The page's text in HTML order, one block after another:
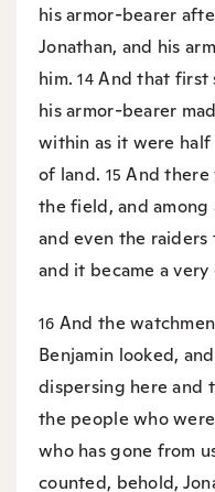
his armor-bearer
Jonathan, and his
him.14And that first
his armor-bearer
within as it were half
of land. 15And there
the field, and among
and even the
and it became a
16 And the
Benjamin looked,
dispersing here and
the people who
who has gone from
counted, behold,